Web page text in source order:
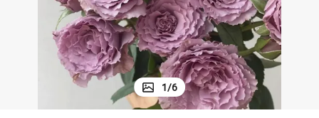
1/6